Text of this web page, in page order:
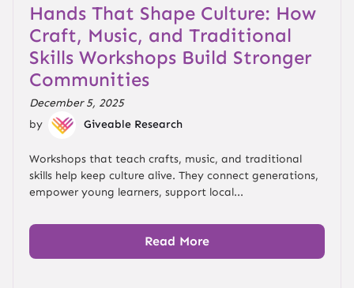
Hands That Shape Culture: How
Craft, Music, and Traditional
Skills Workshops Build Stronger
Communities
December 5, 2025
by
Giveable Research
Workshops that teach crafts, music, and traditional
skills help keep culture alive. They connect generations,
empower young learners, support local...
Read More